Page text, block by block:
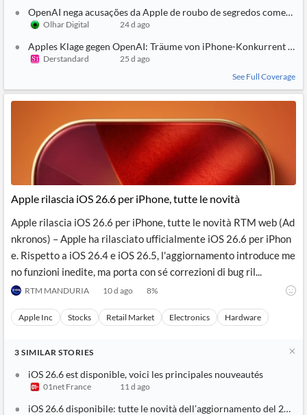
OpenAI nega acusações da Apple de roubo de segredos
Olhar Digital 24 d ago
Apples Klage gegen OpenAI: Träume von iPhone-Konkurrent
Derstandard
25 d ago
See Full Coverage
Apple rilascia iOS 26.6 per iPhone, tutte le novità
Apple rilascia iOS 26.6 per iPhone, tutte le novità RTM web (Ad
nkronos) – Apple ha rilasciato ufficialmente iOS 26.6 per iPhon
e. Rispetto a iOS 26.4 e iOS 26.5, l'aggiornamento introduce me
no funzioni inedite, ma porta con sé correzioni di bug ril...
RTM MANDURIA 10 d ago 8%
Apple Inc Stocks Retail Market Electronics Hardware
3 SIMILAR STORIES
iOS 26.6 est disponible, voici les principales nouveautés
01net France 11 d ago
iOS 26.6 disponibile: tutte le novità dell’aggiornamento del 27